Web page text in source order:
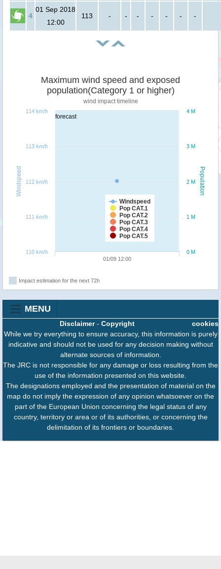
4
01 Sep 2018
12:00
113 - - - - - - -
forecast
Population
Windspeed
Maximum wind speed and exposed
population(Category 1 or higher)
wind impact timeline
Windspeed
Pop CAT.1
Pop CAT.2
Pop CAT.3
Pop CAT.4
Pop CAT.5
01/09 12:00
0 M
1 M
2 M
3 M
4 M
110 km/h
111 km/h
112 km/h
113 km/h
114 km/h
Impact estimation for the next 72h
MENU
cookies
Disclaimer- Copyright
While we try everything to ensure accuracy, this information is purely
indicative and should not be used for any decision making without
alternate sources of information.
The JRC is not responsible for any damage or loss resulting from the
use of the information presented on this website.
The designations employed and the presentation of material on the
map do not imply the expression of any opinion whatsoever on the
part of the European Union concerning the legal status of any
country, territory or area or of its authorities, or concerning the
delimitation of its frontiers or boundaries.